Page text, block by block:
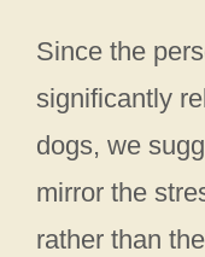
Since the
significantly
dogs, we
mirror the
rather than